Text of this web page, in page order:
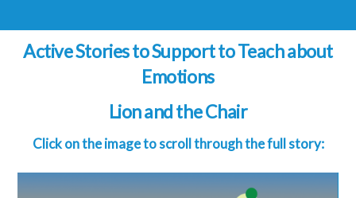
Active Stories to Support to Teach about
Emotions
Lion and the Chair
Click on the image to scroll through the full story: